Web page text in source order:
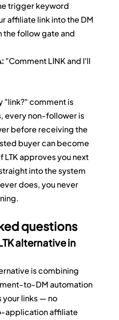
trigger keyword
affiliate link into the DM
the follow gate and
"Comment LINK and I'll
"link?" comment is
every non-follower is
before receiving the
buyer can become
LTK approves you next
into the system
does, you never
questions
alternative in
is combining
to-DM automation
your links — no
application affiliate